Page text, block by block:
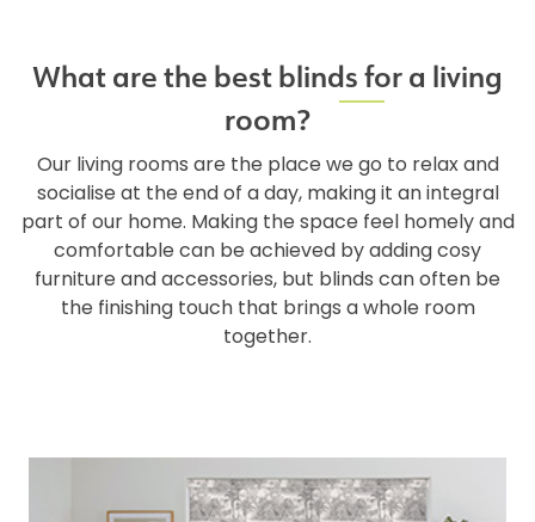
What are the best blinds for a living
room?
Our living rooms are the place we go to relax and
socialise at the end of a day, making it an integral
part of our home. Making the space feel homely and
comfortable can be achieved by adding cosy
furniture and accessories, but blinds can often be
the finishing touch that brings a whole room
together.